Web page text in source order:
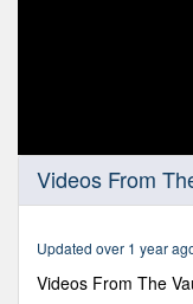
seconds
seconds
Videos From
Updated over 1 year
Videos From The